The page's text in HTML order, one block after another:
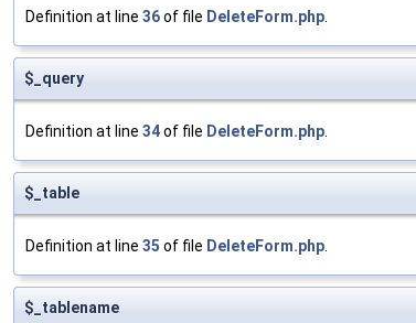
Definition at line 36of file DeleteForm.php
$_query
Definition at line 34of file DeleteForm.php
$_table
Definition at line 35 of file DeleteForm.php
$_tablename